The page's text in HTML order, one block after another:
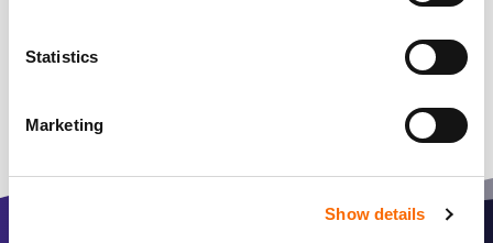
Statistics
Marketing
Show details